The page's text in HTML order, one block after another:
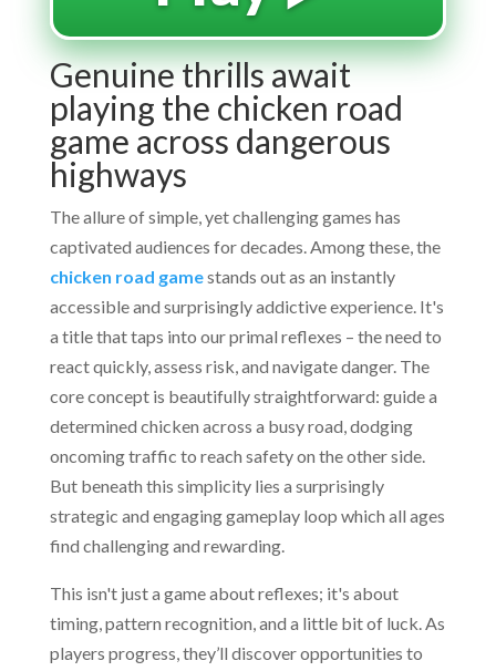
Genuine thrills await
playing the chicken road
game across dangerous
highways
The allure of simple, yet challenging games has
captivated audiences for decades. Among these, the
chicken road gamestands out as an instantly
accessible and surprisingly addictive experience. It's
a title that taps into our primal reflexes – the need to
react quickly, assess risk, and navigate danger. The
core concept is beautifully straightforward: guide a
determined chicken across a busy road, dodging
oncoming traffic to reach safety on the other side.
But beneath this simplicity lies a surprisingly
strategic and engaging gameplay loop which all ages
find challenging and rewarding.
This isn't just a game about reflexes; it's about
timing, pattern recognition, and a little bit of luck. As
players progress, they’ll discover opportunities to